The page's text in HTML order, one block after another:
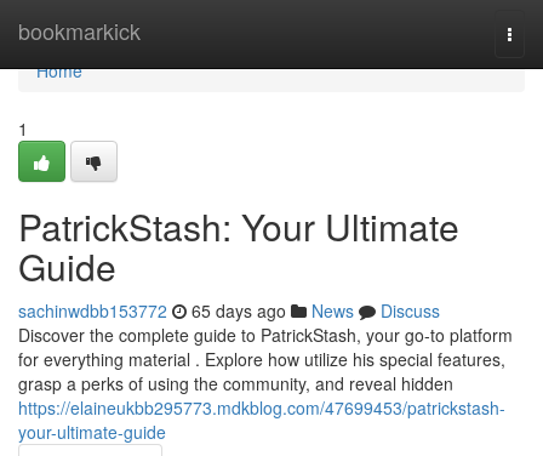
bookmarkick
Home
Home
1
PatrickStash: Your Ultimate
Guide
sachinwdbb153772 65 days ago News
Discuss
Discover the complete guide to PatrickStash, your go-to platform
for everything material . Explore how utilize his special features,
grasp a perks of using the community, and reveal hidden
https://elaineukbb295773.mdkblog.com/47699453/patrickstash-
your-ultimate-guide